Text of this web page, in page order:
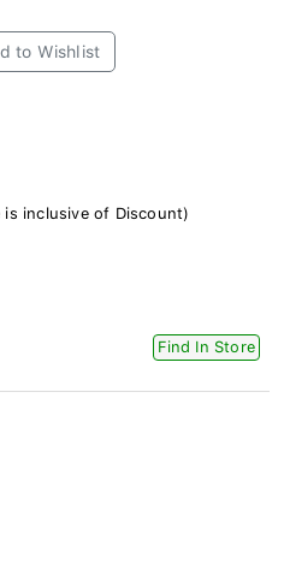
to Wishlist
inclusive of Discount)
Find In Store